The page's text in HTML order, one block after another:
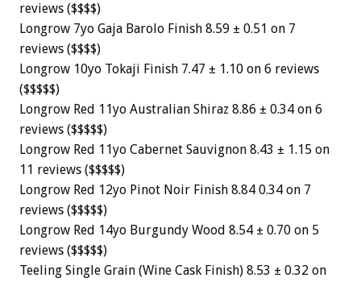
reviews ($$$$)
Longrow 7yo Gaja Barolo Finish 8.59 ± 0.51 on 7
reviews ($$$$)
Longrow 10yo Tokaji Finish 7.47 ± 1.10 on 6 reviews
($$$$$)
Longrow Red 11yo Australian Shiraz 8.86 ± 0.34 on 6
reviews ($$$$$)
Longrow Red 11yo Cabernet Sauvignon 8.43 ± 1.15 on
11 reviews ($$$$$)
Longrow Red 12yo Pinot Noir Finish 8.84 0.34 on 7
reviews ($$$$$)
Longrow Red 14yo Burgundy Wood 8.54 ± 0.70 on 5
reviews ($$$$$)
Teeling Single Grain (Wine Cask Finish) 8.53 ± 0.32 on